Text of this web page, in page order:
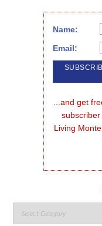
Name:
Email:
...and get
Living